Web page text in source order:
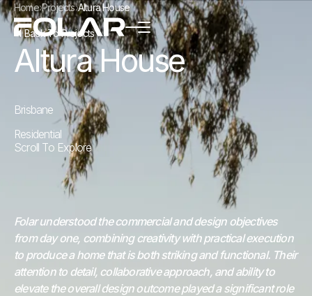
Home›Projects›Altura House
Back To Projects
Altura House
Brisbane
Residential
Scroll To Explore
Folar understood the commercial and design objectives
from day one, combining creativity with practical execution
to produce a home that is both striking and functional. Their
attention to detail, collaborative approach, and ability to
elevate the overall design outcome played a significant role